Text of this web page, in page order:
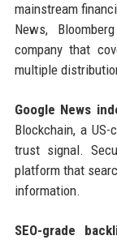
mainstream
News,
company that
multiple
Google News
Blockchain, a
trust signal.
platform that
information.
SEO-grade